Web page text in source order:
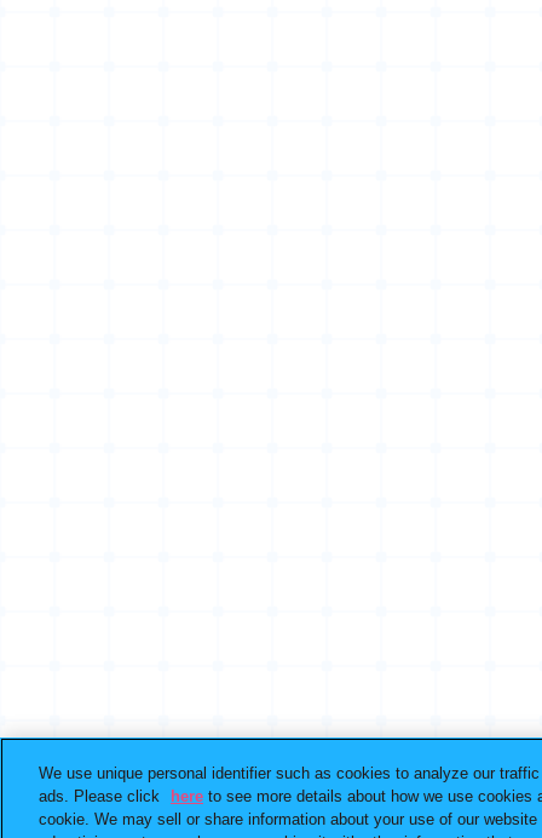
We use unique personal identifier such as cookies to analyze our
ads. Please click
here to see more details about how we use cookies
cookie. We may sell or share information about your use of our